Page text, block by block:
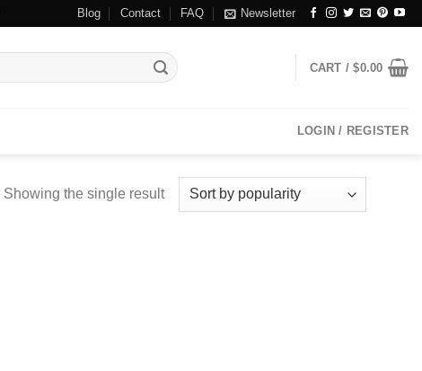
Blog Contact FAQ Newsletter
CART /$0.00
LOGIN / REGISTER
Showing the single result